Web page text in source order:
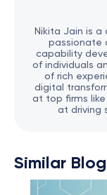
Nikita Jain is a
passionate
capability
of individuals
of rich
digital
at top firms like
at driving
Similar